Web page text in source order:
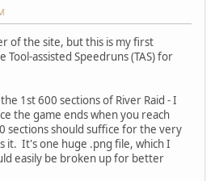
of the site, but this is my first
Tool-assisted Speedruns (TAS) for
1st 600 sections of River Raid - I
the game ends when you reach
sections should suffice for the very
it. It's one huge .png file, which I
easily be broken up for better